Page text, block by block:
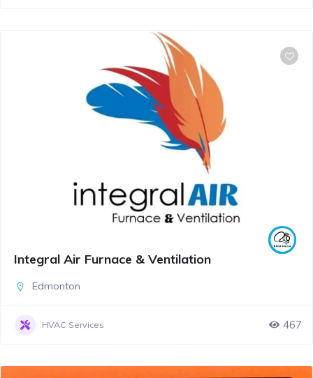
Integral Air Furnace & Ventilation
Edmonton
HVAC Services 467